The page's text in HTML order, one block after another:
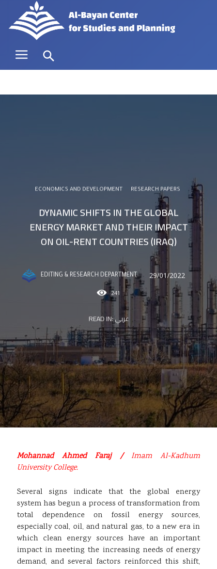
ECONOMICS AND DEVELOPMENT RESEARCH PAPERS
DYNAMIC SHIFTS IN THE GLOBAL
ENERGY MARKET AND THEIR IMPACT
ON OIL-RENT COUNTRIES (IRAQ)
EDITING & RESEARCH DEPARTMENT 29/01/2022
241
READ IN:عربي
Mohannad Ahmed Faraj /Imam Al-Kadhum
University College.
Several signs indicate that the global energy
system has begun a process of transformation from
total dependence on fossil energy sources,
especially coal, oil, and natural gas, to a new era in
which clean energy sources have an important
impact in meeting the increasing needs of energy
demand, and several factors reinforced this shift,